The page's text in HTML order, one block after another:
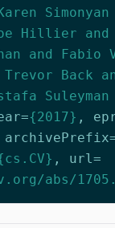
Hillier and
and Fabio
Trevor Back
Suleyman
={2017} ,
archivePrefix
, url=
abs/